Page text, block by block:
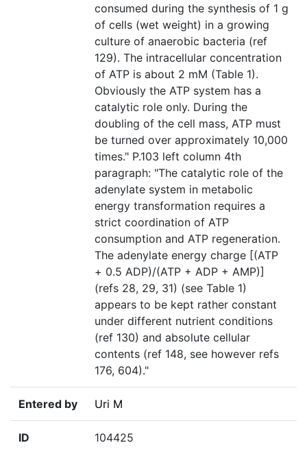
consumed during the synthesis of 1 g
of cells (wet weight) in a growing
culture of anaerobic bacteria (ref
129). The intracellular concentration
of ATP is about 2 mM (Table 1).
Obviously the ATP system has a
catalytic role only. During the
doubling of the cell mass, ATP must
be turned over approximately 10,000
times." P.103 left column 4th
paragraph: "The catalytic role of the
adenylate system in metabolic
energy transformation requires a
strict coordination of ATP
consumption and ATP regeneration.
The adenylate energy charge [(ATP
+ 0.5 ADP)/(ATP + ADP + AMP)]
(refs 28, 29, 31) (see Table 1)
appears to be kept rather constant
under different nutrient conditions
(ref 130) and absolute cellular
contents (ref 148, see however refs
176, 604)."
Entered by Uri M
ID 104425